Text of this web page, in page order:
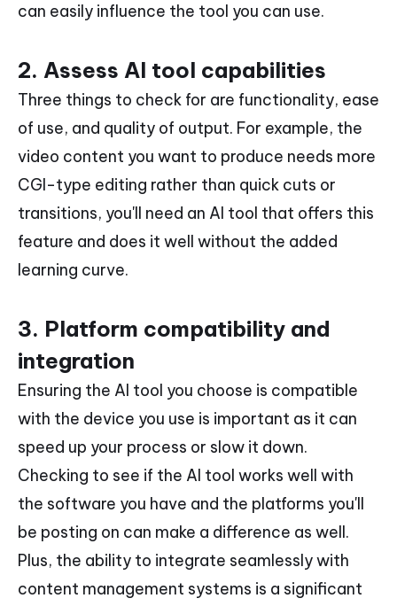
can easily influence the tool you can use.
2. Assess AI tool capabilities
Three things to check for are functionality, ease
of use, and quality of output. For example, the
video content you want to produce needs more
CGI-type editing rather than quick cuts or
transitions, you'll need an AI tool that offers this
feature and does it well without the added
learning curve.
3. Platform compatibility and
integration
Ensuring the AI tool you choose is compatible
with the device you use is important as it can
speed up your process or slow it down.
Checking to see if the AI tool works well with
the software you have and the platforms you'll
be posting on can make a difference as well.
Plus, the ability to integrate seamlessly with
content management systems is a significant